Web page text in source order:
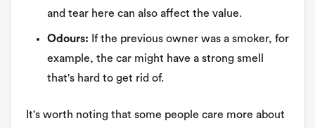
and tear here can also affect the value.
Odours: If the previous owner was a smoker, for
example, the car might have a strong smell
that's hard to get rid of.
It's worth noting that some people care more about